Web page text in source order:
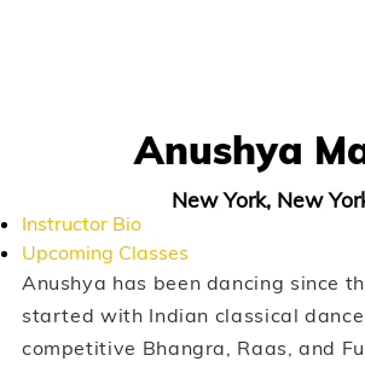
Anushya
New York, New
Instructor Bio
Upcoming Classes
Anushya has been dancing since
started with Indian classical
competitive Bhangra, Raas, and